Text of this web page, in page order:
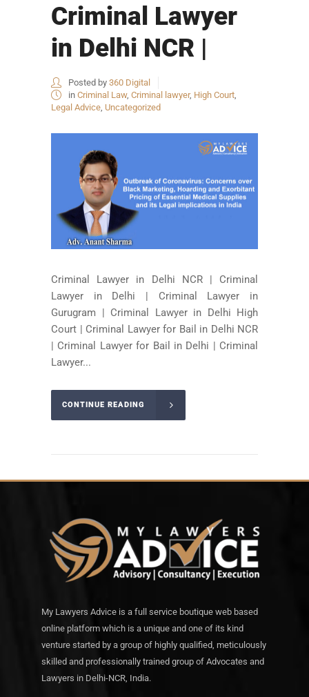
Criminal Lawyer
in Delhi NCR |
Posted by 360 Digital
in Criminal Law, Criminal lawyer, High Court
Legal Advice Uncategorized
Criminal Lawyer in Delhi NCR | Criminal
Lawyer in Delhi | Criminal Lawyer in
Gurugram | Criminal Lawyer in Delhi High
Court | Criminal Lawyer for Bail in Delhi NCR
| Criminal Lawyer for Bail in Delhi | Criminal
Lawyer...
CONTINUE READING
My Lawyers Advice is a full service boutique web based
online platform which is a unique and one of its kind
venture started by a group of highly qualified, meticulously
skilled and professionally trained group of Advocates and
Lawyers in Delhi-NCR, India.